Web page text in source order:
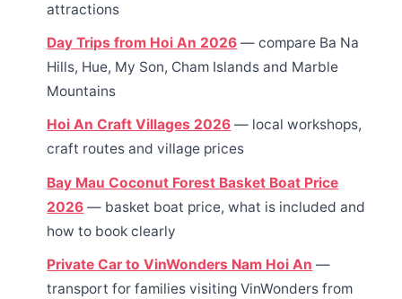
attractions
Day Trips from Hoi An 2026 — compare Ba Na
Hills, Hue, My Son, Cham Islands and Marble
Mountains
Hoi An Craft Villages 2026 — local workshops,
craft routes and village prices
Bay Mau Coconut Forest Basket Boat Price
2026 — basket boat price, what is included and
how to book clearly
Private Car to VinWonders Nam Hoi An —
transport for families visiting VinWonders from